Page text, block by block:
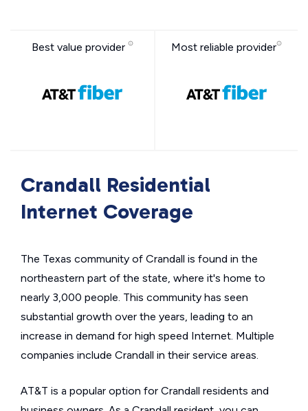
Best value provider Most reliable provider
Crandall Residential
Internet Coverage
The Texas community of Crandall is found in the
northeastern part of the state, where it's home to
nearly 3,000 people. This community has seen
substantial growth over the years, leading to an
increase in demand for high speed Internet. Multiple
companies include Crandall in their service areas.
AT&T is a popular option for Crandall residents and